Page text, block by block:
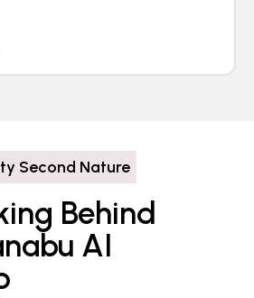
Second Nature
Behind
AI